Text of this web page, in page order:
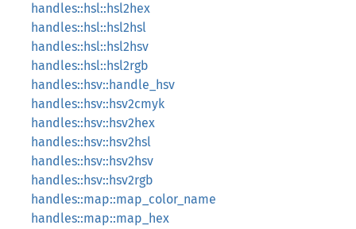
handles::hsl::hsl2hex
handles::hsl::hsl2hsl
handles::hsl::hsl2hsv
handles::hsl::hsl2rgb
handles::hsv::handle_hsv
handles::hsv::hsv2cmyk
handles::hsv::hsv2hex
handles::hsv::hsv2hsl
handles::hsv::hsv2hsv
handles::hsv::hsv2rgb
handles::map::map_color_name
handles::map::map_hex